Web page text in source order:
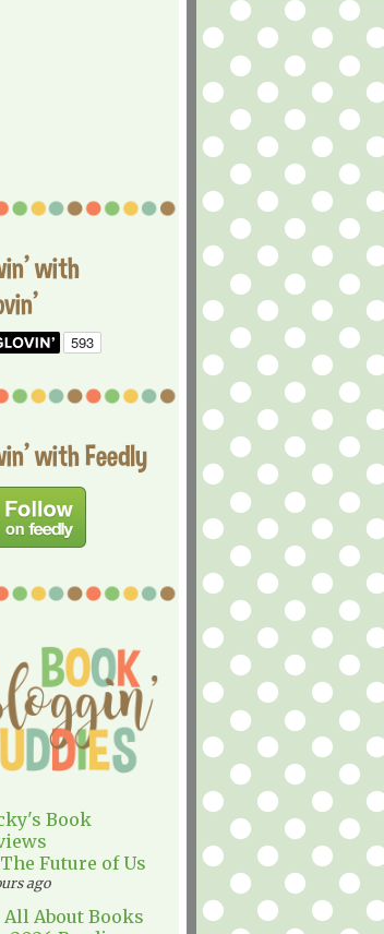
with
with Feedly
Book
The Future of Us
ago
About Books